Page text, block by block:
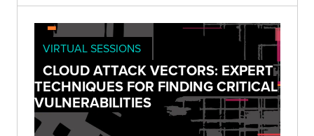
VIRTUAL SESSIONS
CLOUD ATTACK VECTORS: EXPERT
TECHNIQUES FOR FINDING CRITICAL
VULNERABILITIES